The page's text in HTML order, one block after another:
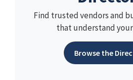
Find trusted vendors and
that understand
Browse the